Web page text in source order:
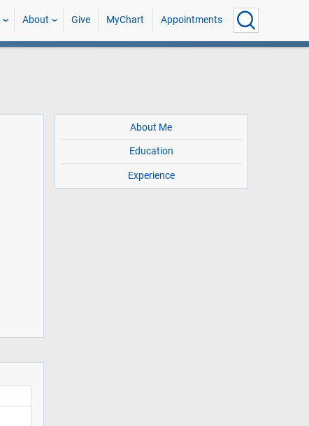
About Give MyChart Appointments
About Me
Education
Experience